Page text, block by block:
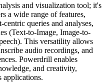
and visualization tool; it's
a wide range of features,
queries and analyses,
(Text-to-Image, Image-to-
This versatility allows
audio recordings, and
Powerdrill enables
and creativity,